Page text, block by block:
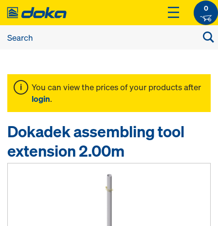
0
You can view the prices of your products after
login.
Dokadek assembling tool
extension 2.00m